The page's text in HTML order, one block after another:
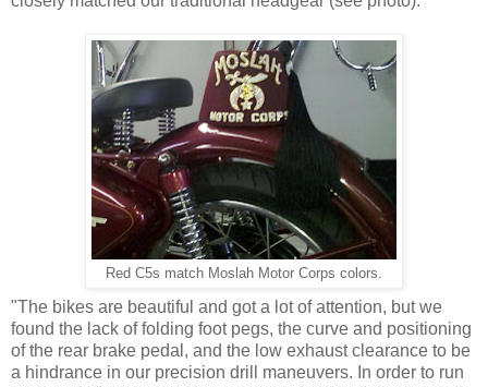
Red C5s match Moslah Motor Corps colors.
"The bikes are beautiful and got a lot of attention, but we
found the lack of folding foot pegs, the curve and positioning
of the rear brake pedal, and the low exhaust clearance to be
a hindrance in our precision drill maneuvers. In order to run